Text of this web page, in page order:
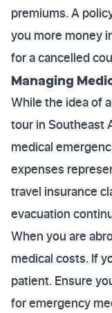
premiums. A
you more money
for a cancelled
Managing
While the idea of
tour in Southeast
medical
expenses
travel insurance
evacuation
When you are
medical costs. If
patient. Ensure
for emergency